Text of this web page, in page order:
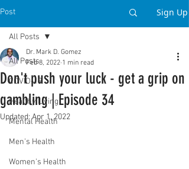
Post Sign Up
All Posts
COVID-19
Healthy Living
Mental Health
Men's Health
Women's Health
All Posts
Don't push your luck - get a grip on
gambling | Episode 34
Dr. Mark D. Gomez
Feb 8, 2022 1 min read
Updated:Apr 1, 2022